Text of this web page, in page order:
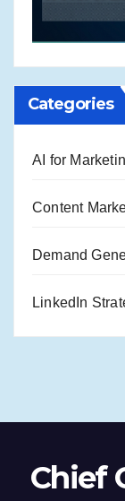
Categories
AI for
Content
Demand
LinkedIn
Chief